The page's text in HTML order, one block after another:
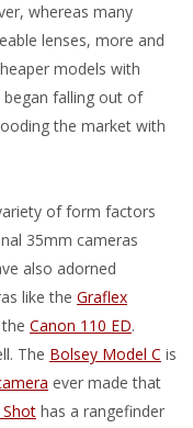
whereas many
lenses, more and
models with
began falling out of
the market with
of form factors
35mm cameras
also adorned
like the Graflex
Canon 110 ED.
The Bolsey Model C is
ever made that
has a rangefinder